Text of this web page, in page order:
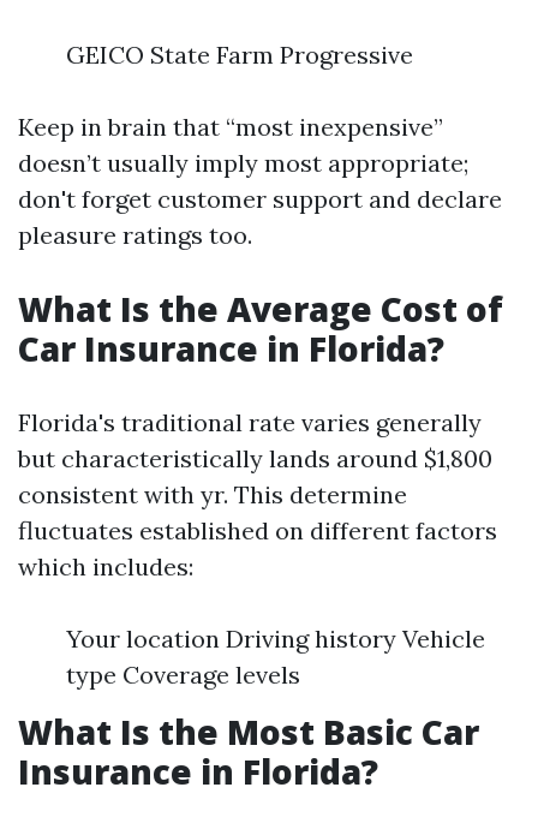
GEICO State Farm Progressive
Keep in brain that “most inexpensive”
doesn’t usually imply most appropriate;
don't forget customer support and declare
pleasure ratings too.
What Is the Average Cost of
Car Insurance in Florida?
Florida's traditional rate varies generally
but characteristically lands around $1,800
consistent with yr. This determine
fluctuates established on different factors
which includes:
Your location Driving history Vehicle
type Coverage levels
What Is the Most Basic Car
Insurance in Florida?